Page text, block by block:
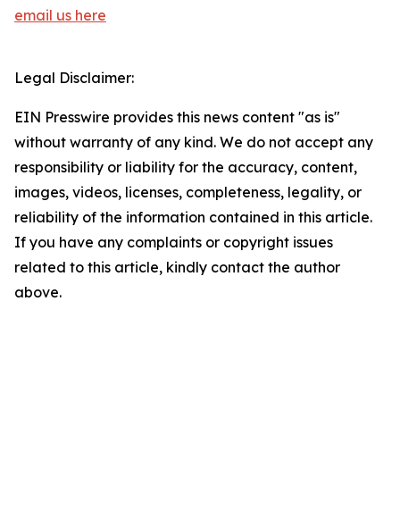
email us here
Legal Disclaimer:
EIN Presswire provides this news content "as is"
without warranty of any kind. We do not accept any
responsibility or liability for the accuracy, content,
images, videos, licenses, completeness, legality, or
reliability of the information contained in this article.
If you have any complaints or copyright issues
related to this article, kindly contact the author
above.